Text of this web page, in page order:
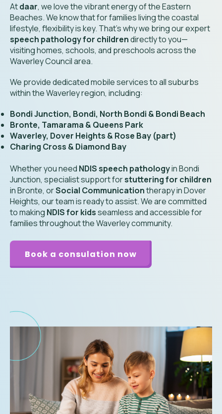
Atdaar, we love the vibrant energy of the Eastern
Beaches. We know that for families living the coastal
lifestyle, flexibility is key. That’s why we bring our expert
speech pathology for childrendirectly to you—
visiting homes, schools, and preschools across the
Waverley Council area.
We provide dedicated mobile services to all suburbs
within the Waverley region, including:
Bondi Junction, Bondi, North Bondi & Bondi Beach
Bronte, Tamarama & Queens Park
Waverley, Dover Heights & Rose Bay (part)
Charing Cross & Diamond Bay
Whether you need NDIS speech pathologyin Bondi
Junction, specialist support forstuttering for children
in Bronte, orSocial Communicationtherapy in Dover
Heights, our team is ready to assist. We are committed
to making NDIS for kidsseamless and accessible for
families throughout the Waverley community.
Book a consulation now